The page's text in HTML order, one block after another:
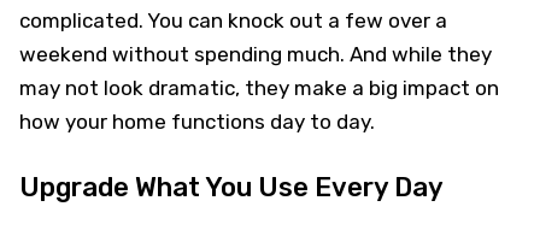
complicated. You can knock out a few over a
weekend without spending much. And while they
may not look dramatic, they make a big impact on
how your home functions day to day.
Upgrade What You Use Every Day